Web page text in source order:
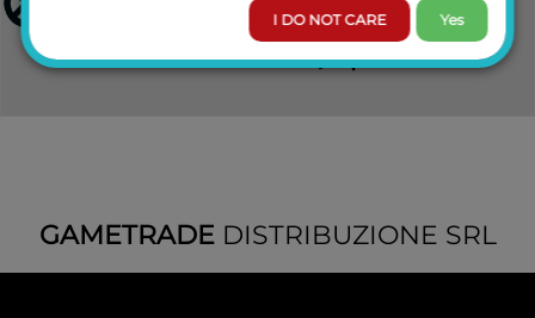
GAMETRADEDISTRIBUZIONE SRL
I DO NOT CARE Yes